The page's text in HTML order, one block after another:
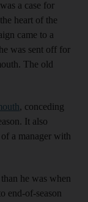
a case for
heart of the
came to a
was sent off for
The old
, conceding
It also
a manager with
he was when
end-of-season